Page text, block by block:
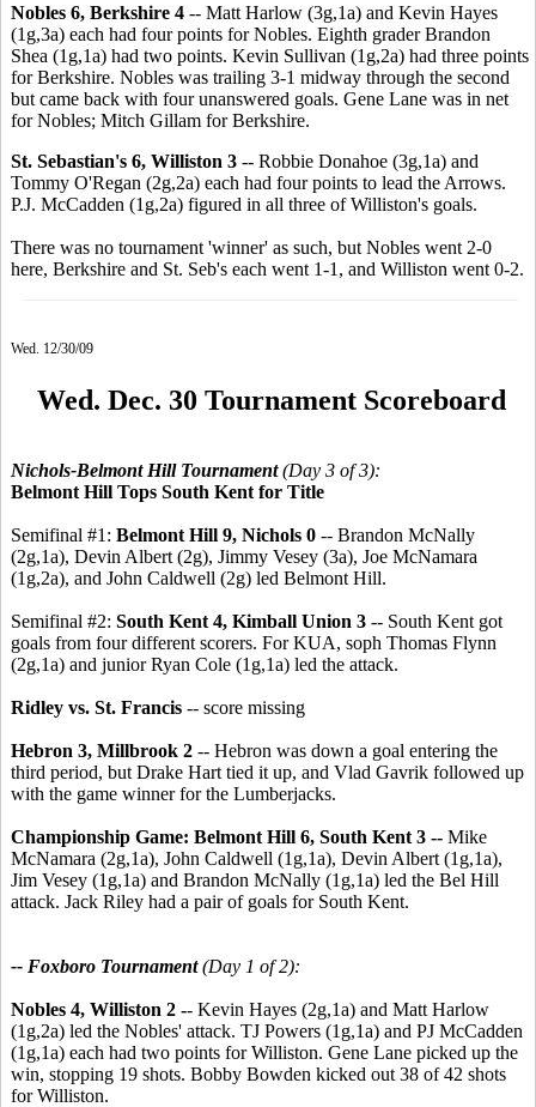
Nobles 6, Berkshire 4 -- Matt Harlow (3g,1a) and Kevin Hayes
(1g,3a) each had four points for Nobles. Eighth grader Brandon
Shea (1g,1a) had two points. Kevin Sullivan (1g,2a) had three points
for Berkshire. Nobles was trailing 3-1 midway through the second
but came back with four unanswered goals. Gene Lane was in net
for Nobles; Mitch Gillam for Berkshire.
St. Sebastian's 6, Williston 3 -- Robbie Donahoe (3g,1a) and
Tommy O'Regan (2g,2a) each had four points to lead the Arrows.
P.J. McCadden (1g,2a) figured in all three of Williston's goals.
There was no tournament 'winner' as such, but Nobles went 2-0
here, Berkshire and St. Seb's each went 1-1, and Williston went 0-2.
Wed. 12/30/09
Wed. Dec. 30 Tournament Scoreboard
Nichols-Belmont Hill Tournament(Day 3 of 3):
Belmont Hill Tops South Kent for Title
Semifinal #1: Belmont Hill 9, Nichols 0 -- Brandon McNally
(2g,1a), Devin Albert (2g), Jimmy Vesey (3a), Joe McNamara
(1g,2a), and John Caldwell (2g) led Belmont Hill.
Semifinal #2: South Kent 4, Kimball Union 3 -- South Kent got
goals from four different scorers. For KUA, soph Thomas Flynn
(2g,1a) and junior Ryan Cole (1g,1a) led the attack.
Ridley vs. St. Francis -- score missing
Hebron 3, Millbrook 2 -- Hebron was down a goal entering the
third period, but Drake Hart tied it up, and Vlad Gavrik followed up
with the game winner for the Lumberjacks.
Championship Game: Belmont Hill 6, South Kent 3 -- Mike
McNamara (2g,1a), John Caldwell (1g,1a), Devin Albert (1g,1a),
Jim Vesey (1g,1a) and Brandon McNally (1g,1a) led the Bel Hill
attack. Jack Riley had a pair of goals for South Kent.
-- Foxboro Tournament(Day 1 of 2):
Nobles 4, Williston 2 -- Kevin Hayes (2g,1a) and Matt Harlow
(1g,2a) led the Nobles' attack. TJ Powers (1g,1a) and PJ McCadden
(1g,1a) each had two points for Williston. Gene Lane picked up the
win, stopping 19 shots. Bobby Bowden kicked out 38 of 42 shots
for Williston.